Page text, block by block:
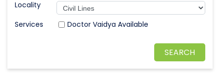
Locality
Doctor Vaidya Available